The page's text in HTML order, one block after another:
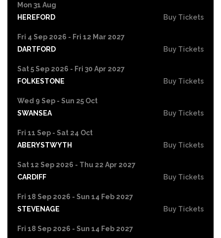
Mon 31 Aug
HEREFORD
Buy Tickets
Fri 4 Sep 2026 - Fri 12 Mar 2027
DARTFORD
Buy Tickets
Sat 5 Sep 2026 - Fri 30 Apr 2027
FOLKESTONE
Buy Tickets
Wed 9 Sep - Sun 25 Oct
SWANSEA
Buy Tickets
Fri 11 Sep - Sat 24 Oct
ABERYSTWYTH
Buy Tickets
Sat 12 Sep 2026 - Thu 22 Apr 2027
CARDIFF
Buy Tickets
Fri 18 Sep 2026 - Sun 14 Feb 2027
STEVENAGE
Buy Tickets
Fri 18 Sep 2026 - Sun 14 Feb 2027